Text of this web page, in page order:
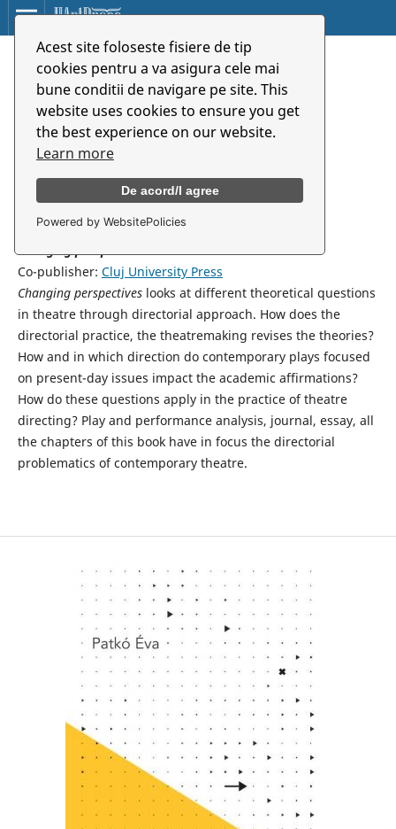
Acest site foloseste fisiere de tip
cookies pentru a va asigura cele mai
bune conditii de navigare pe site. This
website uses cookies to ensure you get
the best experience on our website.
Learn more
De acord/I agree
Powered by WebsitePolicies
Változó távlatok
Éva Patkó
Universitatea de Arte din Târgu Mureș
Synopsis
Changing perspectives
Co-publisher: Cluj University Press
Changing perspectiveslooks at different theoretical questions
in theatre through directorial approach. How does the
directorial practice, the theatremaking revises the theories?
How and in which direction do contemporary plays focused
on present-day issues impact the academic affirmations?
How do these questions apply in the practice of theatre
directing? Play and performance analysis, journal, essay, all
the chapters of this book have in focus the directorial
problematics of contemporary theatre.